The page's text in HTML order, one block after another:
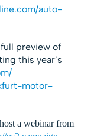
auto-
preview of
this year’s
motor-
a webinar from